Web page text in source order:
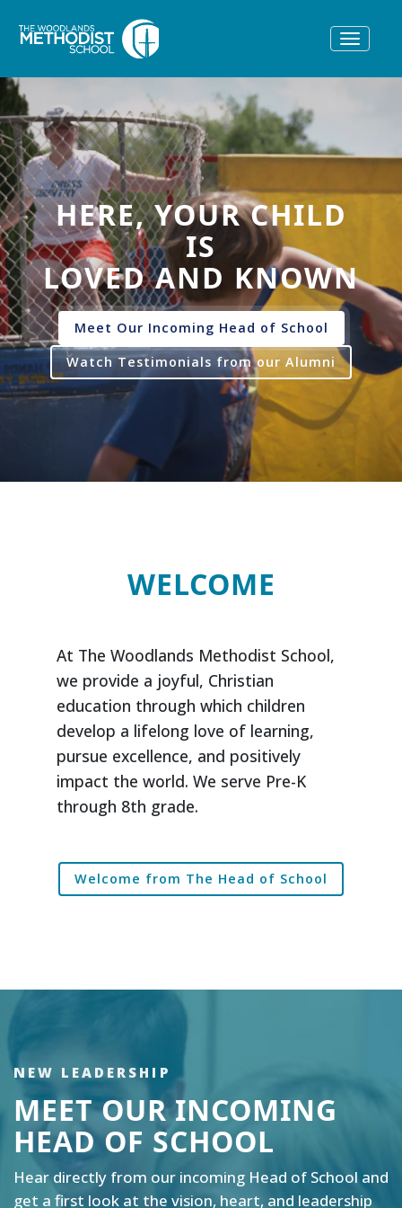
Toggle
HERE, YOUR CHILD
IS
LOVED AND KNOWN
Meet Our Incoming Head of School
Watch Testimonials from our Alumni
WELCOME
At The Woodlands Methodist School,
we provide a joyful, Christian
education through which children
develop a lifelong love of learning,
pursue excellence, and positively
impact the world. We serve Pre-K
through 8th grade.
Welcome from The Head of School
NEW LEADERSHIP
MEET OUR INCOMING
HEAD OF SCHOOL
Hear directly from our incoming Head of School and
get a first look at the vision, heart, and leadership